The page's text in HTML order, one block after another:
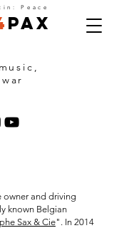
Pax
Peace
owner and driving
known Belgian
Sax & Cie". In 2014